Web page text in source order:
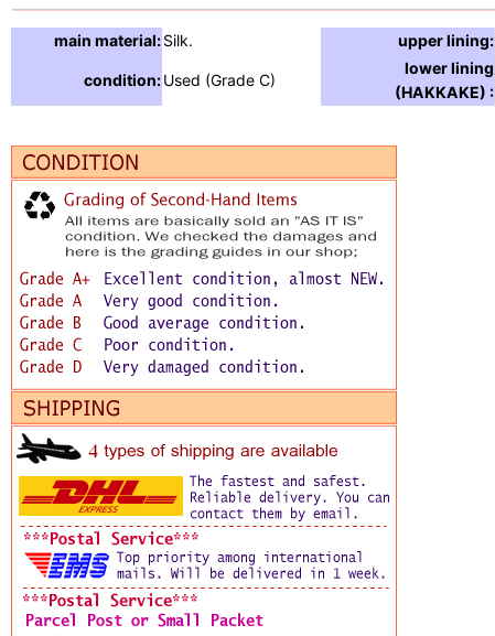
main material:Silk. upper lining:
condition:Used (Grade C)
lower lining
(HAKKAKE) :